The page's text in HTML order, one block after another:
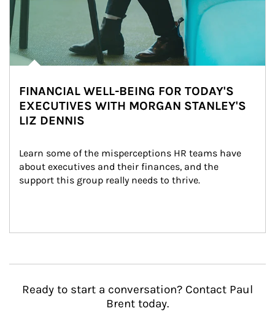
FINANCIAL WELL-BEING FOR TODAY'S
EXECUTIVES WITH MORGAN STANLEY'S
LIZ DENNIS
Learn some of the misperceptions HR teams have
about executives and their finances, and the
support this group really needs to thrive.
Ready to start a conversation? Contact Paul
Brent today.